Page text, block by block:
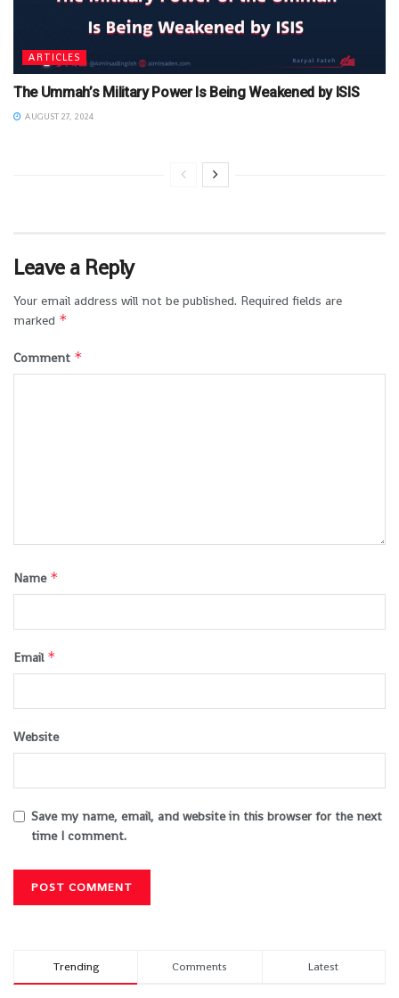
ARTICLES
The Ummah’s Military Power Is Being Weakened by ISIS
AUGUST 27, 2024
Leave a Reply
Your email address will not be published. Required fields are
marked *
Comment *
Name *
Email *
Website
Save my name, email, and website in this browser for the next
time I comment.
Trending Comments Latest